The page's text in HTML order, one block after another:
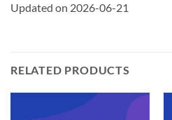
Updated on 2026-06-21
RELATED PRODUCTS